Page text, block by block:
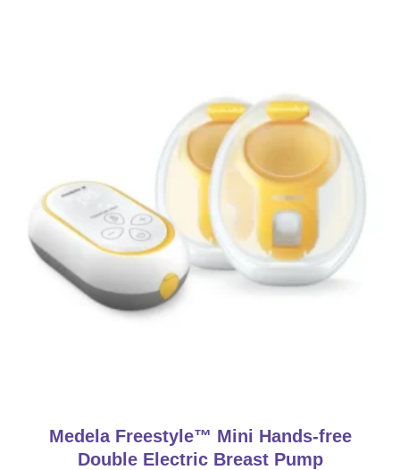
Medela Freestyle™ Mini Hands-free
Double Electric Breast Pump